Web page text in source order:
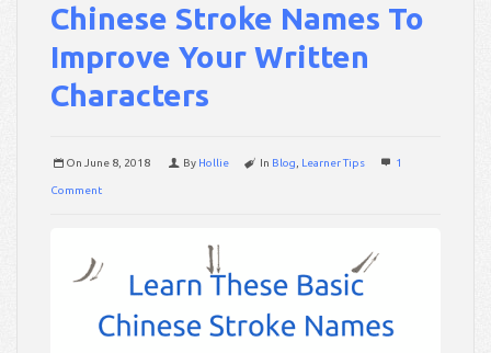
Chinese Stroke Names To
Improve Your Written
Characters
On June 8, 2018 By Hollie In Blog, Learner Tips 1
Comment